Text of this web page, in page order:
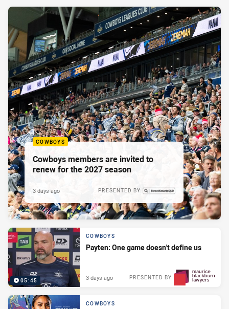
COWBOYS
Cowboys members are invited to
renew for the 2027 season
PRESENTED BY
3 days ago
05:45
COWBOYS
Payten: One game doesn't define us
PRESENTED BY
3 days ago
COWBOYS